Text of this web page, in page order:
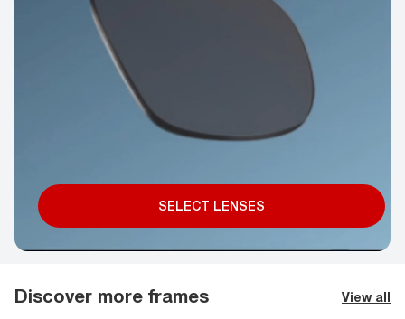
SELECT LENSES
Discover more frames View all